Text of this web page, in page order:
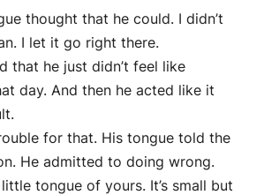
thought that he could. I didn’t
I let it go right there.
that he just didn’t feel like
day. And then he acted like it
for that. His tongue told the
He admitted to doing wrong.
tongue of yours. It’s small but